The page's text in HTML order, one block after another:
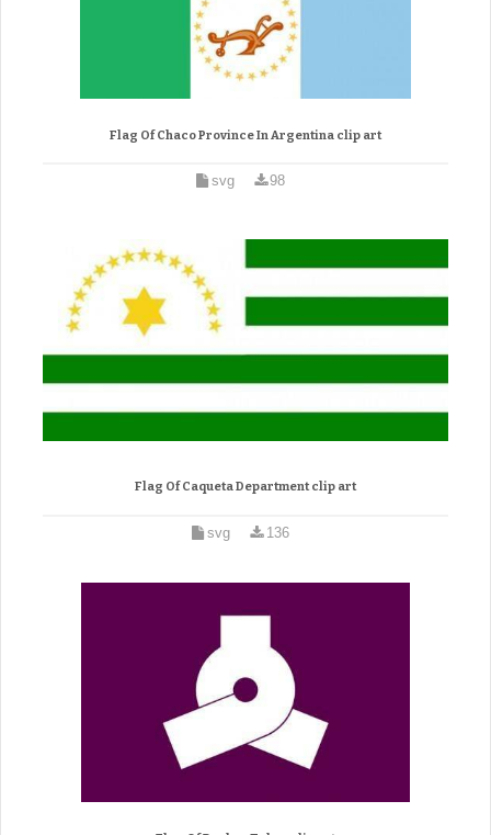
Flag Of Chaco Province In Argentina clip art
svg 98
Flag Of Caqueta Department clip art
svg 136